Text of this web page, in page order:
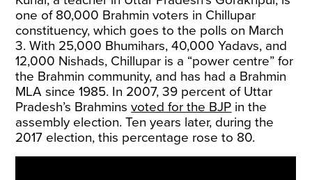
one of 80,000 Brahmin voters in Chillupar
constituency, which goes to the polls on March
3. With 25,000 Bhumihars, 40,000 Yadavs, and
12,000 Nishads, Chillupar is a “power centre” for
the Brahmin community, and has had a Brahmin
MLA since 1985. In 2007, 39 percent of Uttar
Pradesh’s Brahminsvoted for the BJP in the
assembly election. Ten years later, during the
2017 election, this percentage rose to 80.